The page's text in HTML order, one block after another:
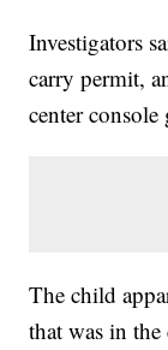
Investigators
carry permit,
center
The child
that was in